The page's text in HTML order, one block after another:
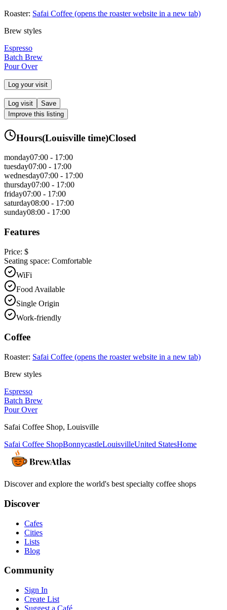
Roaster: Safai Coffee (opens the roaster website in a new tab)
Brew styles
Espresso
Batch Brew
Pour Over
Log your visit
Log visit
Save
Improve this listing
Hours(Louisville time)Closed
monday07:00 - 17:00
tuesday07:00 - 17:00
wednesday07:00 - 17:00
thursday07:00 - 17:00
friday07:00 - 17:00
saturday08:00 - 17:00
sunday08:00 - 17:00
Features
Price: $
Seating space: Comfortable
WiFi
Food Available
Single Origin
Work-friendly
Coffee
Roaster: Safai Coffee (opens the roaster website in a new tab)
Brew styles
Espresso
Batch Brew
Pour Over
Safai Coffee Shop, Louisville
Safai Coffee ShopBonnycastleLouisvilleUnited StatesHome
Discover and explore the world's best specialty coffee shops
Discover
Cafes
Cities
Lists
Blog
Community
Sign In
Create List
Suggest a Café